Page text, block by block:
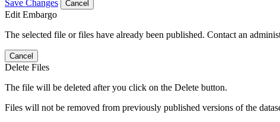
Save Changes Cancel
Edit Embargo
The selected file or files have already been published. Contact an
Cancel
Delete Files
The file will be deleted after you click on the Delete button.
Files will not be removed from previously published versions of the